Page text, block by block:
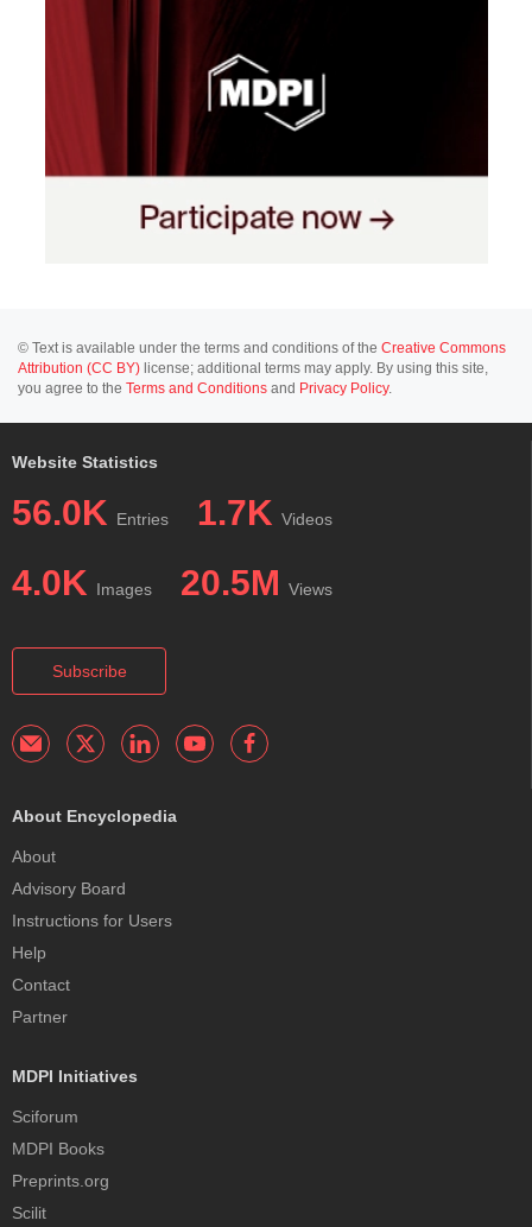
© Text is available under the terms and conditions of the Creative Commons
Attribution (CC BY) license; additional terms may apply. By using this site,
you agree to the Terms and Conditions and Privacy Policy.
Website Statistics
56.0K Entries 1.7K Videos
4.0K Images 20.5M Views
Subscribe
About Encyclopedia
About
Advisory Board
Instructions for Users
Help
Contact
Partner
MDPI Initiatives
Sciforum
MDPI Books
Preprints.org
Scilit